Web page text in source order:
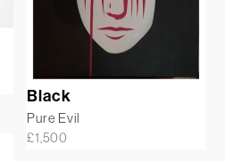
Black
Pure Evil
£1,500